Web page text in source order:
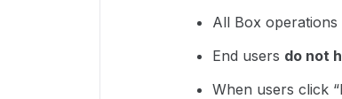
All Box
End users do not
When users click